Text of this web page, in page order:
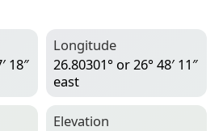
18″
Longitude
26.80301° or 26° 48′ 11″
east
Elevation